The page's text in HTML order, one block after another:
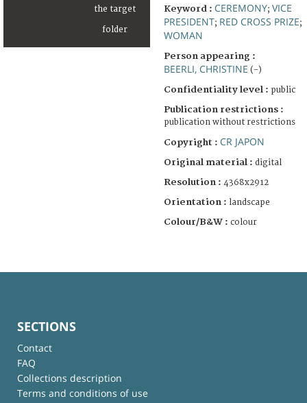
Keyword : CEREMONY; VICE
PRESIDENT; RED CROSS PRIZE;
WOMAN
Person appearing :
BEERLI, CHRISTINE (-)
Confidentiality level : public
Publication restrictions :
publication without restrictions
Copyright : CR JAPON
Original material : digital
Resolution : 4368x2912
Orientation : landscape
Colour/B&W : colour
SECTIONS
Contact
FAQ
Collections description
Terms and conditions of use